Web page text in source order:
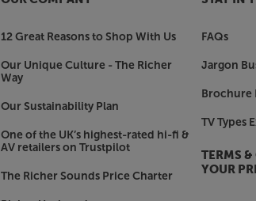
12 Great Reasons to Shop With Us
Our Unique Culture - The Richer
Way
Our Sustainability Plan
One of the UK’s highest-rated hi-fi &
AV retailers on Trustpilot
The Richer Sounds Price Charter
FAQs
Jargon
Brochure
TV Types
TERMS
YOUR